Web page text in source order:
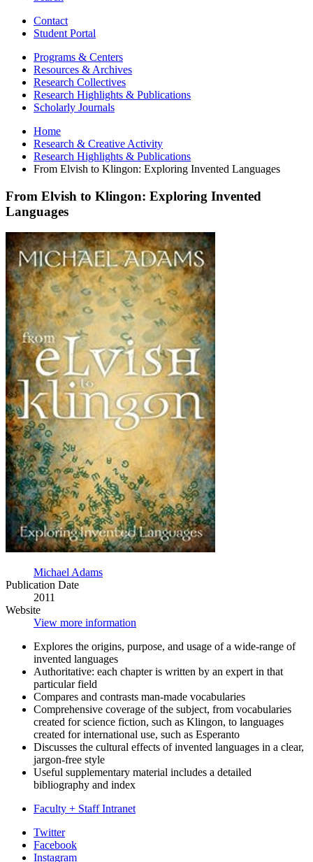
Contact
Student Portal
Programs & Centers
Resources & Archives
Research Collectives
Research Highlights & Publications
Scholarly Journals
Home
Research & Creative Activity
Research Highlights & Publications
From Elvish to Klingon: Exploring Invented Languages
From Elvish to Klingon: Exploring Invented
Languages
From
Elvish
to
Klingon:
Exploring
Invented
Languages
Michael Adams
Publication Date
2011
Website
View more information
Explores the origins, purpose, and usage of a wide-range of
invented languages
Authoritative: each chapter is written by an expert in that
particular field
Compares and contrasts man-made vocabularies
Comprehensive coverage of the subject, from vocabularies
created for science fiction, such as Klingon, to languages
created for international use, such as Esperanto
Discusses the cultural effects of invented languages in a clear,
jargon-free style
Useful supplementary material includes a detailed
bibliography and index
Faculty + Staff Intranet
Department
Twitter
Facebook
Instagram